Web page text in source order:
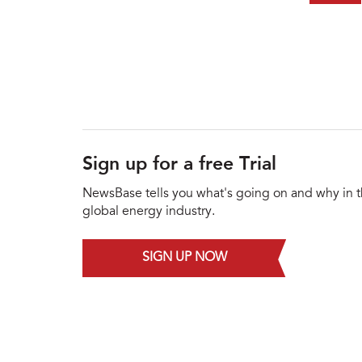
Sign up for a free Trial
NewsBase tells you what's going on and why in
global energy industry.
SIGN UP NOW